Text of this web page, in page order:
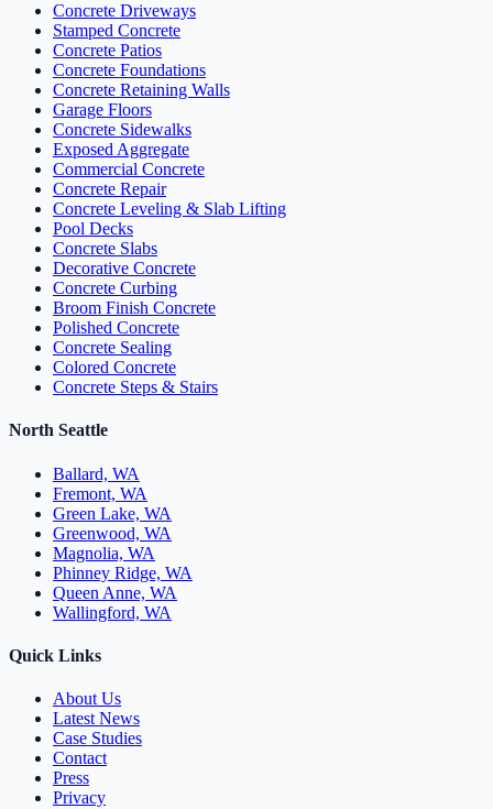
Concrete Driveways
Stamped Concrete
Concrete Patios
Concrete Foundations
Concrete Retaining Walls
Garage Floors
Concrete Sidewalks
Exposed Aggregate
Commercial Concrete
Concrete Repair
Concrete Leveling & Slab Lifting
Pool Decks
Concrete Slabs
Decorative Concrete
Concrete Curbing
Broom Finish Concrete
Polished Concrete
Concrete Sealing
Colored Concrete
Concrete Steps & Stairs
North Seattle
Ballard, WA
Fremont, WA
Green Lake, WA
Greenwood, WA
Magnolia, WA
Phinney Ridge, WA
Queen Anne, WA
Wallingford, WA
Quick Links
About Us
Latest News
Case Studies
Contact
Press
Privacy